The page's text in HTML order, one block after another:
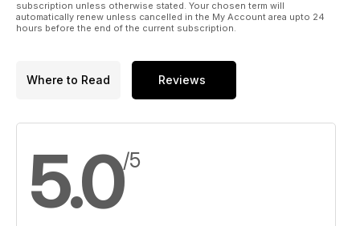
subscription unless otherwise stated. Your chosen term will
automatically renew unless cancelled in the My Account area upto 24
hours before the end of the current subscription.
Where to Read Reviews
5.0/5